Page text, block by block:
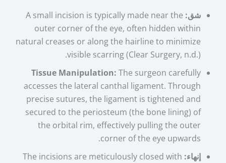
شق: A small incision is typically made near the
outer corner of the eye, often hidden within
natural creases or along the hairline to minimize
visible scarring (Clear Surgery, n.d.).
Tissue Manipulation: The surgeon carefully
accesses the lateral canthal ligament. Through
precise sutures, the ligament is tightened and
secured to the periosteum (the bone lining) of
the orbital rim, effectively pulling the outer
corner of the eye upwards.
إنهاء: The incisions are meticulously closed with